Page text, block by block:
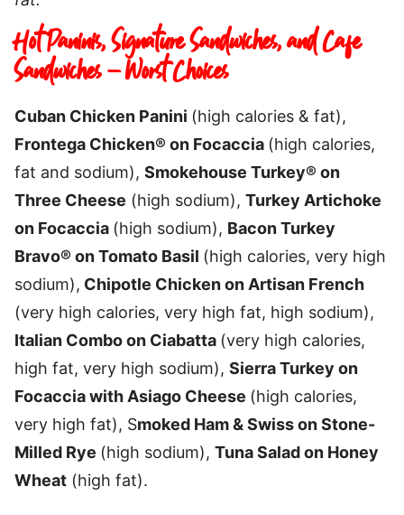
Hot Paninis, Signature Sandwiches, and Cafe
Sandwiches – Worst Choices
Cuban Chicken Panini (high calories & fat),
Frontega Chicken® on Focaccia (high calories,
fat and sodium), Smokehouse Turkey® on
Three Cheese (high sodium), Turkey Artichoke
on Focaccia (high sodium), Bacon Turkey
Bravo® on Tomato Basil (high calories, very high
sodium), Chipotle Chicken on Artisan French
(very high calories, very high fat, high sodium),
Italian Combo on Ciabatta (very high calories,
high fat, very high sodium), Sierra Turkey on
Focaccia with Asiago Cheese (high calories,
very high fat), Smoked Ham & Swiss on Stone-
Milled Rye (high sodium), Tuna Salad on Honey
Wheat (high fat).